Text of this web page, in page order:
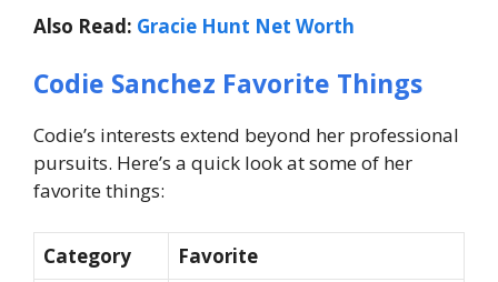
Also Read: Gracie Hunt Net Worth
Codie Sanchez Favorite Things
Codie’s interests extend beyond her professional
pursuits. Here’s a quick look at some of her
favorite things:
Category Favorite